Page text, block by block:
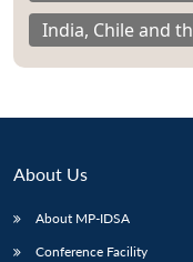
India, Chile and
About Us
About MP-IDSA
Conference Facility